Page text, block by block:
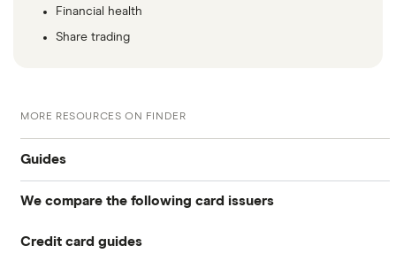
Financial health
Share trading
MORE RESOURCES ON FINDER
Guides
Balance transfers
0% balance transfers
We compare the following card issuers
American Express
Credit card guides